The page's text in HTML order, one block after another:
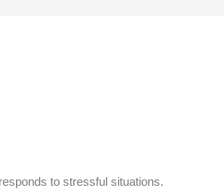
to stressful situations.